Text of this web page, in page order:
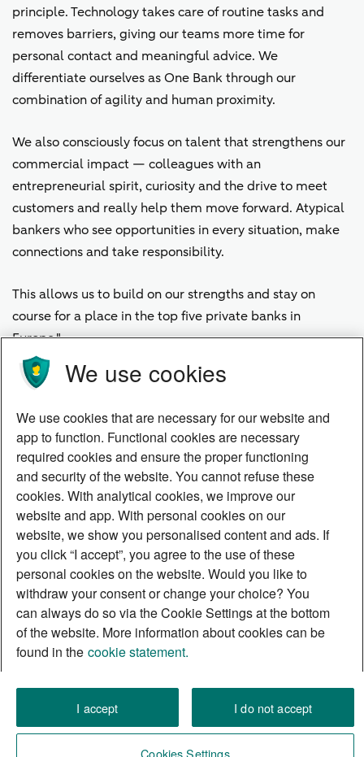
principle. Technology takes care of routine tasks and
removes barriers, giving our teams more time for
personal contact and meaningful advice. We
differentiate ourselves as One Bank through our
combination of agility and human proximity.
We also consciously focus on talent that strengthens our
commercial impact — colleagues with an
entrepreneurial spirit, curiosity and the drive to meet
customers and really help them move forward. Atypical
bankers who see opportunities in every situation, make
connections and take responsibility.
This allows us to build on our strengths and stay on
course for a place in the top five private banks in
Europe."
Work Right Where It Happens
Discover yourself as a
Momentum Builder
We use cookies
We use cookies that are necessary for our website and
app to function. Functional cookies are necessary
required cookies and ensure the proper functioning
and security of the website. You cannot refuse these
cookies. With analytical cookies, we improve our
website and app. With personal cookies on our
website, we show you personalised content and ads. If
you click “I accept”, you agree to the use of these
personal cookies on the website. Would you like to
withdraw your consent or change your choice? You
can always do so via the Cookie Settings at the bottom
of the website. More information about cookies can be
found in the cookie statement.
I accept I do not accept
Cookies Settings